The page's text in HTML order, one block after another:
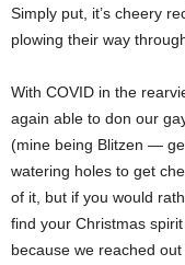
Simply put, it’s cheery
plowing their way
With COVID in the
again able to don our
(mine being Blitzen —
watering holes to get
of it, but if you would
find your Christmas
because we reached